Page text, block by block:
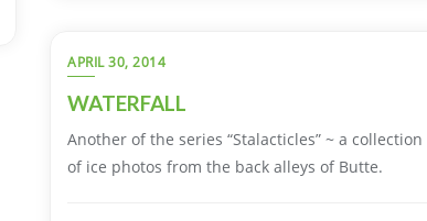
APRIL 30, 2014
WATERFALL
Another of the series “Stalacticles” ~ a collection
of ice photos from the back alleys of Butte.